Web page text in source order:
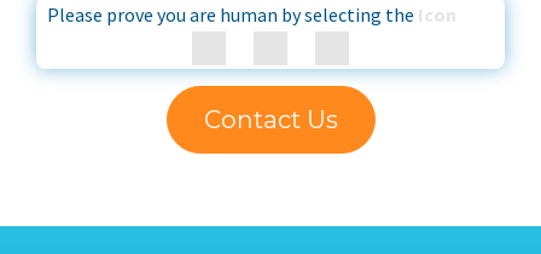
Please prove you are human by selecting the Icon
Contact Us